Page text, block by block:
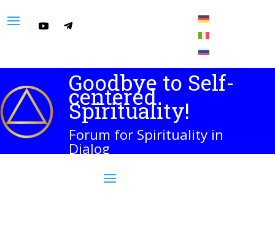
Goodbye to Self-
centered
Spirituality!
Forum for Spirituality in
Dialog